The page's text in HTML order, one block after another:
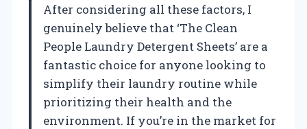
After considering all these factors, I
genuinely believe that ‘The Clean
People Laundry Detergent Sheets’ are a
fantastic choice for anyone looking to
simplify their laundry routine while
prioritizing their health and the
environment. If you’re in the market for